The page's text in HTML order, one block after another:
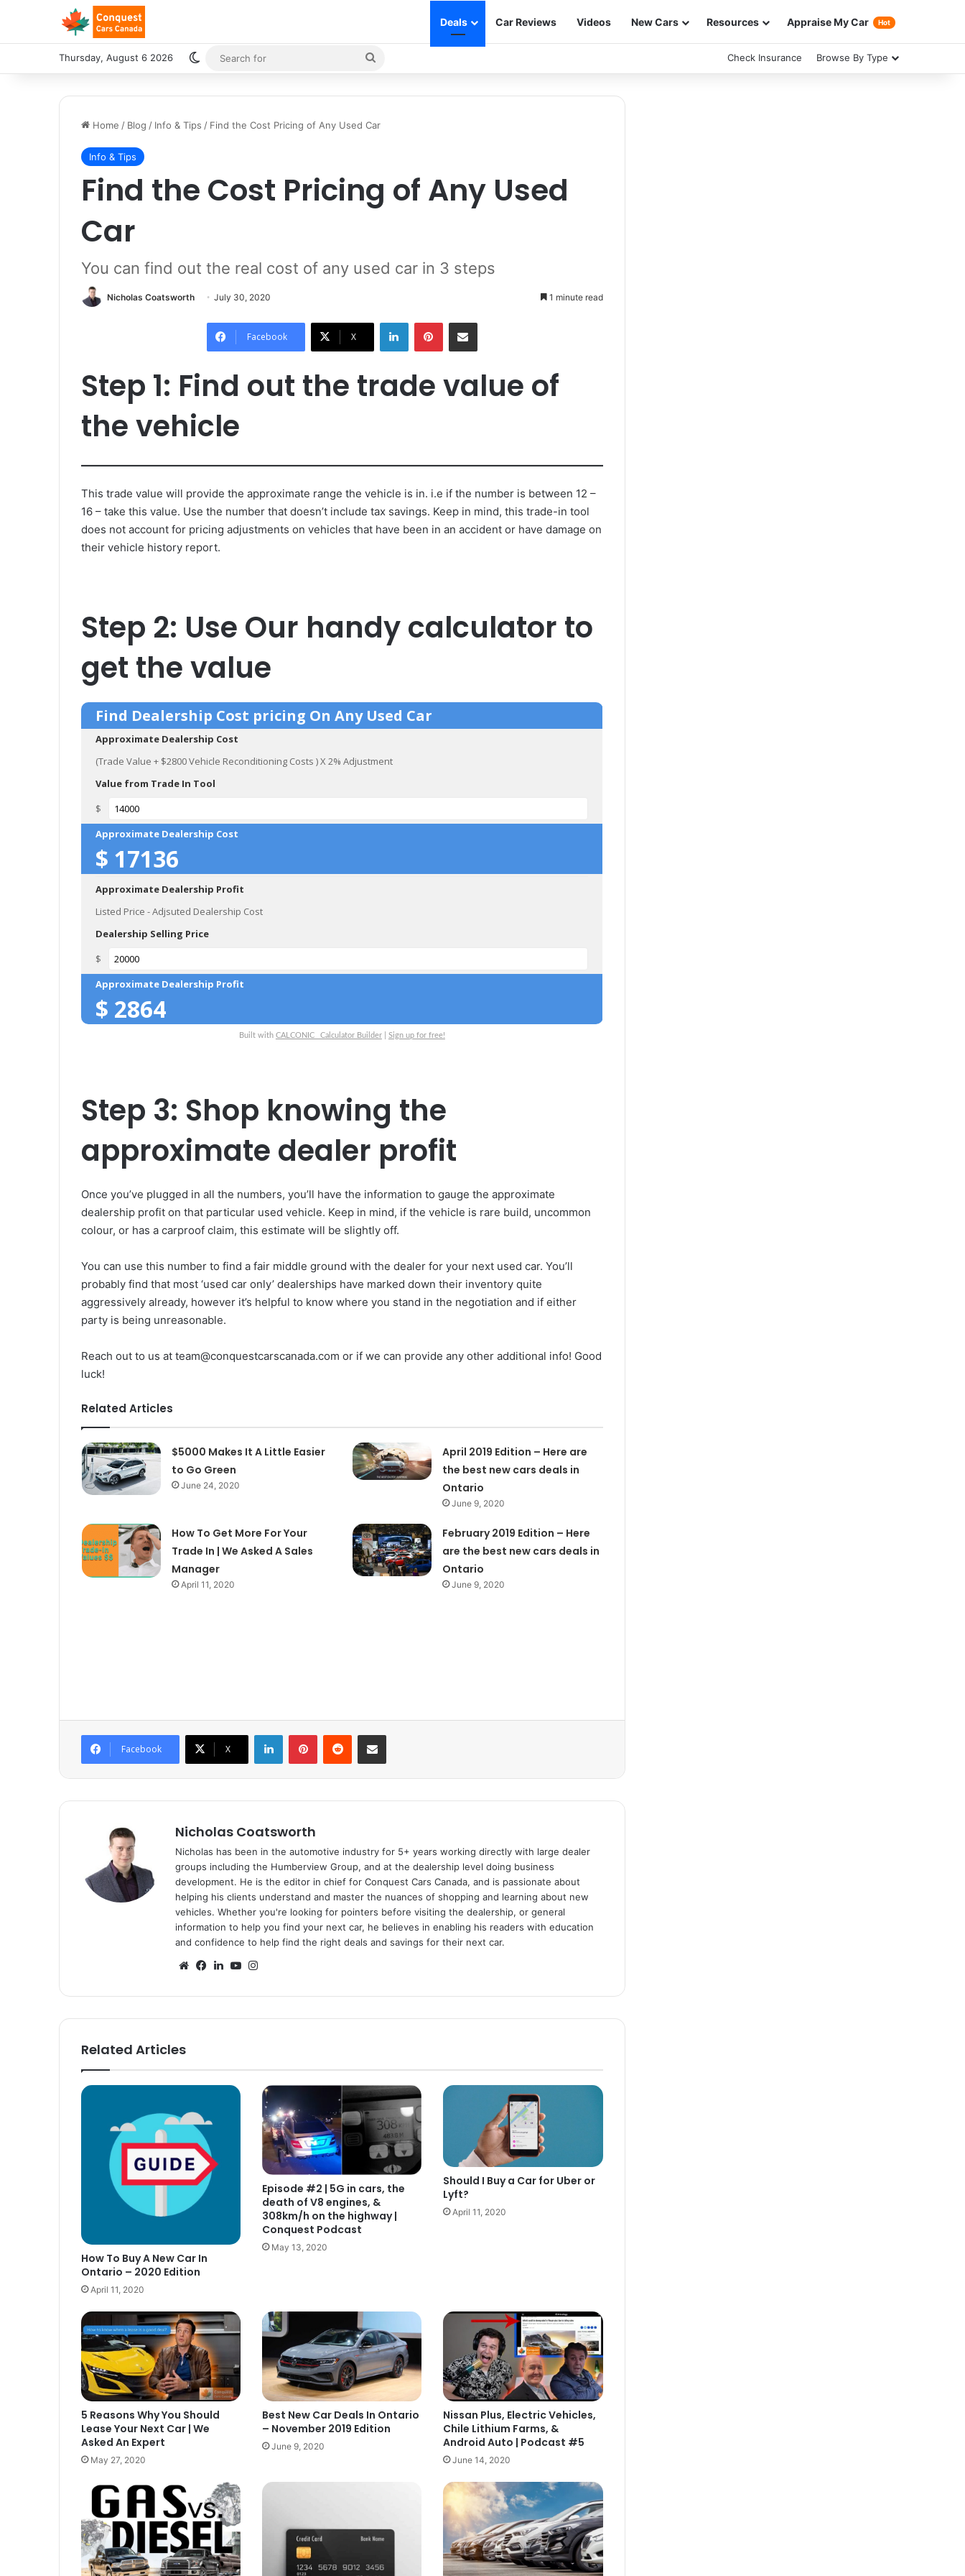
Deals Car Reviews Videos New Cars Resources Appraise My Car Hot
Thursday, August 6 2026 Switch skin Check Insurance Browse By Type
Home / Blog / Info & Tips / Find the Cost Pricing of Any Used Car
Info & Tips
Find the Cost Pricing of Any Used
Car
You can find out the real cost of any used car in 3 steps
Nicholas Coatsworth July 30, 2020 1 minute read
Facebook X
LinkedInPinterestShare via Email
Step 1: Find out the trade value of
the vehicle
This trade value will provide the approximate range the vehicle is in. i.e if the number is between 12 –
16 – take this value. Use the number that doesn’t include tax savings. Keep in mind, this trade-in tool
does not account for pricing adjustments on vehicles that have been in an accident or have damage on
their vehicle history report.
Step 2: Use Our handy calculator to
get the value
Find Dealership Cost pricing On Any Used Car
Approximate Dealership Cost
(Trade Value + $2800 Vehicle Reconditioning Costs ) X 2% Adjustment
Value from Trade In Tool
$
Approximate Dealership Cost
$ 17136
Approximate Dealership Profit
Listed Price - Adjsuted Dealership Cost
Dealership Selling Price
$
Approximate Dealership Profit
$ 2864
Built with CALCONIC_ Calculator Builder| Sign up for free!
Step 3: Shop knowing the
approximate dealer profit
Once you’ve plugged in all the numbers, you’ll have the information to gauge the approximate
dealership profit on that particular used vehicle. Keep in mind, if the vehicle is rare build, uncommon
colour, or has a carproof claim, this estimate will be slightly off.
You can use this number to find a fair middle ground with the dealer for your next used car. You’ll
probably find that most ‘used car only’ dealerships have marked down their inventory quite
aggressively already, however it’s helpful to know where you stand in the negotiation and if either
party is being unreasonable.
Reach out to us at team@conquestcarscanada.com or if we can provide any other additional info! Good
luck!
Related Articles
$5000 Makes It A Little Easier
to Go Green
June 24, 2020
April 2019 Edition – Here are
the best new cars deals in
Ontario
June 9, 2020
How To Get More For Your
Trade In | We Asked A Sales
Manager
April 11, 2020
February 2019 Edition – Here
are the best new cars deals in
Ontario
June 9, 2020
Facebook X
LinkedInPinterestReddit Share via Email
Nicholas Coatsworth
Nicholas has been in the automotive industry for 5+ years working directly with large dealer
groups including the Humberview Group, and at the dealership level doing business
development. He is the editor in chief for Conquest Cars Canada, and is passionate about
helping his clients understand and master the nuances of shopping and learning about new
vehicles. Whether you're looking for pointers before visiting the dealership, or general
information to help you find your next car, he believes in enabling his readers with education
and confidence to help find the right deals and savings for their next car.
WebsiteFacebook
LinkedInYouTube
Related Articles
How To Buy A New Car In
Ontario – 2020 Edition
April 11, 2020
Episode #2 | 5G in cars, the
death of V8 engines, &
308km/h on the highway |
Conquest Podcast
May 13, 2020
Should I Buy a Car for Uber or
Lyft?
April 11, 2020
5 Reasons Why You Should
Lease Your Next Car | We
Asked An Expert
May 27, 2020
Best New Car Deals In Ontario
– November 2019 Edition
June 9, 2020
Nissan Plus, Electric Vehicles,
Chile Lithium Farms, &
Android Auto | Podcast #5
June 14, 2020